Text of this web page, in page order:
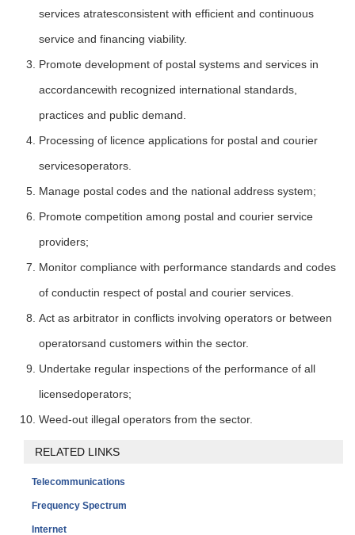
services atratesconsistent with efficient and continuous
service and financing viability.
Promote development of postal systems and services in
accordancewith recognized international standards,
practices and public demand.
Processing of licence applications for postal and courier
servicesoperators.
Manage postal codes and the national address system;
Promote competition among postal and courier service
providers;
Monitor compliance with performance standards and codes
of conductin respect of postal and courier services.
Act as arbitrator in conflicts involving operators or between
operatorsand customers within the sector.
Undertake regular inspections of the performance of all
licensedoperators;
Weed-out illegal operators from the sector.
RELATED LINKS
Telecommunications
Frequency Spectrum
Internet